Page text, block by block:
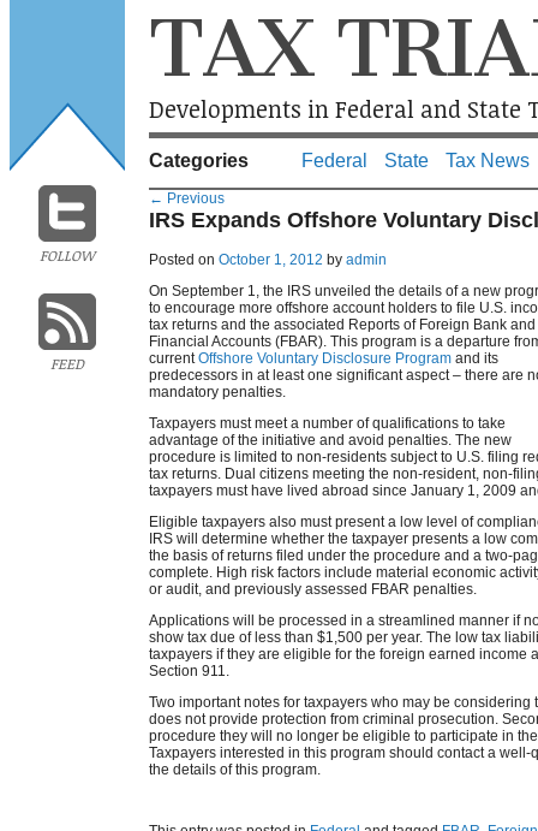
FOLLOW
FEED
TAX
Developments in Federal and State
Categories Federal State Tax News
← Previous
IRS Expands Offshore Voluntary
Posted on October 1, 2012 by admin
On September 1, the IRS unveiled the details of a new
to encourage more offshore account holders to file U.S.
tax returns and the associated Reports of Foreign Bank and
Financial Accounts (FBAR). This program is a departure
currentOffshore Voluntary Disclosure Program and its
predecessors in at least one significant aspect – there are
mandatory penalties.
Taxpayers must meet a number of qualifications to take
advantage of the initiative and avoid penalties. The new
procedure is limited to non-residents subject to U.S. filing
tax returns. Dual citizens meeting the non-resident, non-
taxpayers must have lived abroad since January 1, 2009
Eligible taxpayers also must present a low level of
IRS will determine whether the taxpayer presents a low
the basis of returns filed under the procedure and a two-
complete. High risk factors include material economic
or audit, and previously assessed FBAR penalties.
Applications will be processed in a streamlined manner if
show tax due of less than $1,500 per year. The low tax
taxpayers if they are eligible for the foreign earned income
Section 911.
Two important notes for taxpayers who may be
does not provide protection from criminal prosecution.
procedure they will no longer be eligible to participate in
Taxpayers interested in this program should contact a
the details of this program.